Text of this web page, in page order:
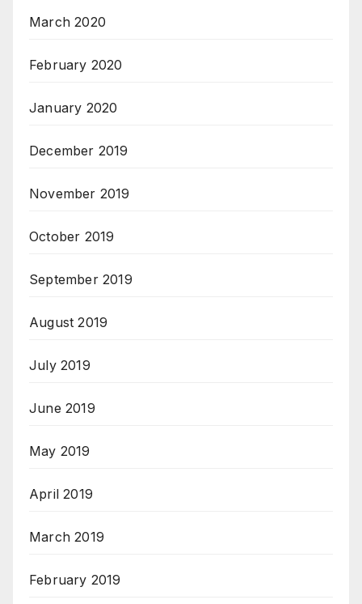
March 2020
February 2020
January 2020
December 2019
November 2019
October 2019
September 2019
August 2019
July 2019
June 2019
May 2019
April 2019
March 2019
February 2019